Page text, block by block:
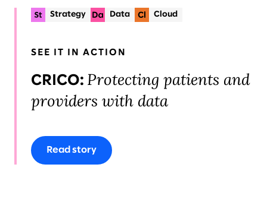
Strategy Data Cloud
SEE IT IN ACTION
CRICO: Protecting patients and
providers with data
Read story